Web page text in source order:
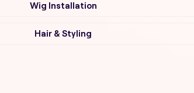
Wig Installation
Hair & Styling